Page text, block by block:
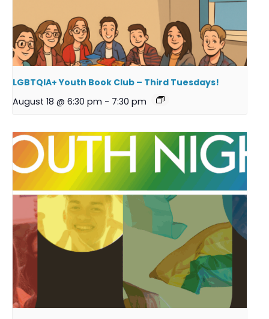
LGBTQIA+ Youth Book Club – Third Tuesdays!
August 18 @ 6:30 pm - 7:30 pm